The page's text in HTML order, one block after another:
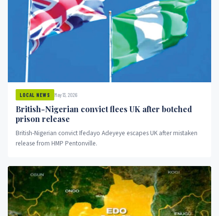
LOCAL NEWS May 13, 2026
British-Nigerian convict flees UK after botched
prison release
British-Nigerian convict Ifedayo Adeyeye escapes UK after mistaken
release from HMP Pentonville.